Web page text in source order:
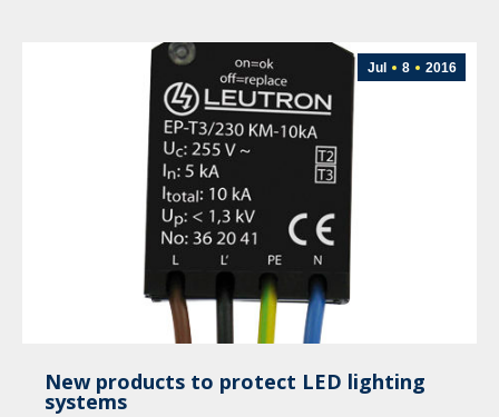
Jul 8 2016
New products to protect LED lighting
systems